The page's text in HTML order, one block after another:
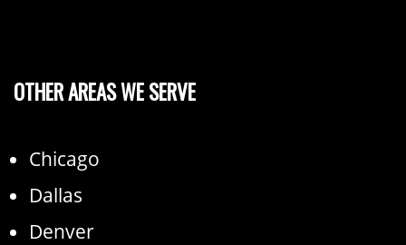
OTHER AREAS WE SERVE
Chicago
Dallas
Denver